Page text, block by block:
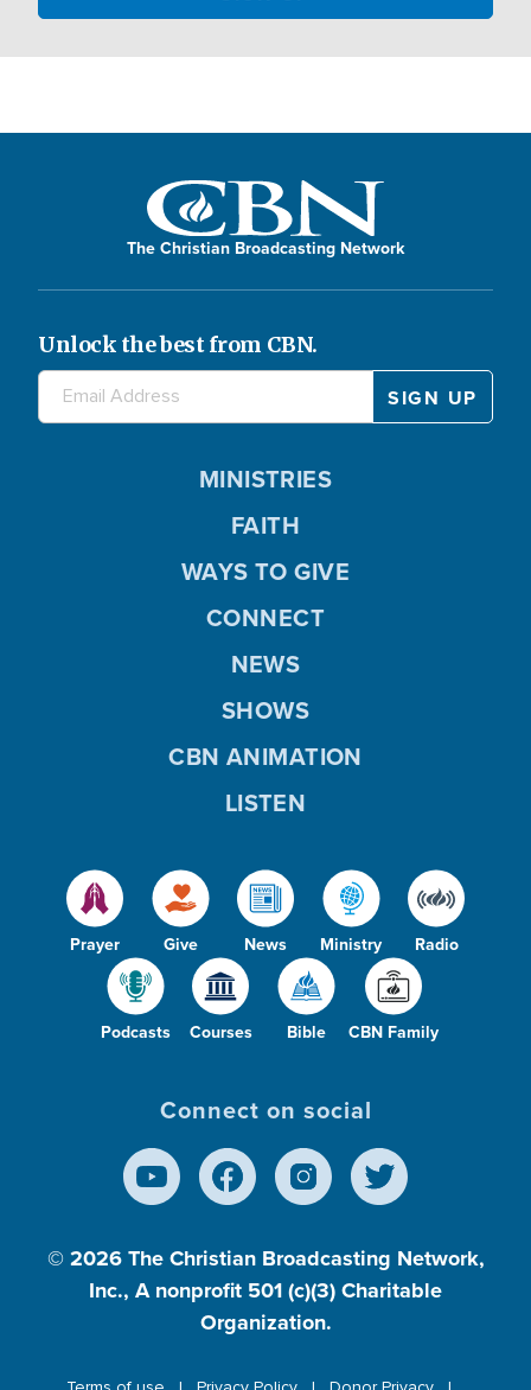
The Christian Broadcasting Network
Unlock the best from CBN.
Prayer Give News Ministry Radio
Podcasts Courses Bible CBN Family
MINISTRIES
FAITH
WAYS TO GIVE
CONNECT
NEWS
SHOWS
CBN ANIMATION
LISTEN
Connect on social
© 2026 The Christian Broadcasting Network,
Inc., A nonprofit 501 (c)(3) Charitable
Organization.